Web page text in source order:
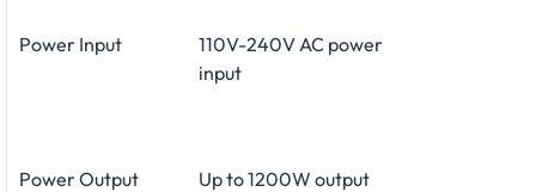
Power Input
110V-240V AC power
input
Power Output
Up to 1200W output